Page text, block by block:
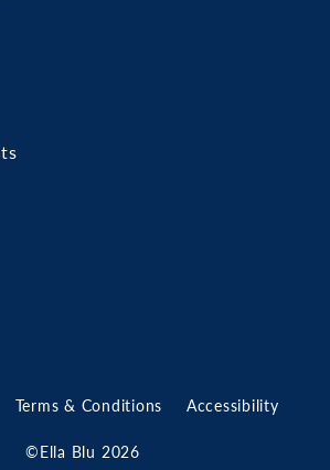
Terms & Conditions Accessibility
©Ella Blu 2026